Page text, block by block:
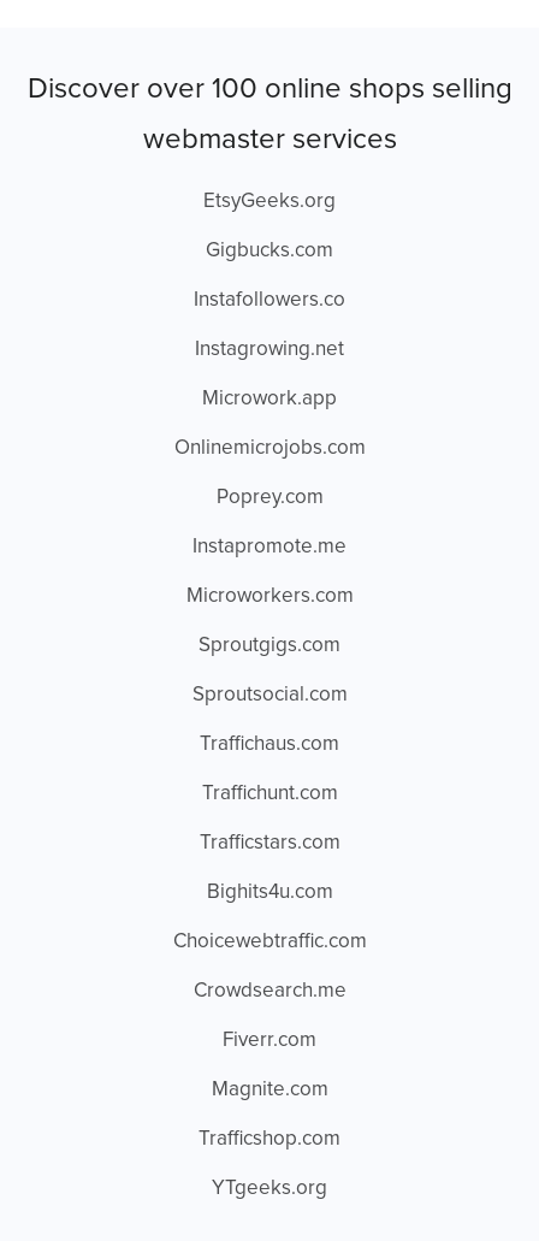
Discover over 100 online shops selling
webmaster services
EtsyGeeks.org
Gigbucks.com
Instafollowers.co
Instagrowing.net
Microwork.app
Onlinemicrojobs.com
Poprey.com
Instapromote.me
Microworkers.com
Sproutgigs.com
Sproutsocial.com
Traffichaus.com
Traffichunt.com
Trafficstars.com
Bighits4u.com
Choicewebtraffic.com
Crowdsearch.me
Fiverr.com
Magnite.com
Trafficshop.com
YTgeeks.org